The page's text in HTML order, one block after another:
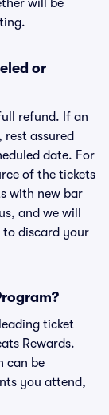
will be
or
refund. If an
rest assured
date. For
of the tickets
with new bar
and we will
to discard your
ticket
Rewards.
can be
you attend,